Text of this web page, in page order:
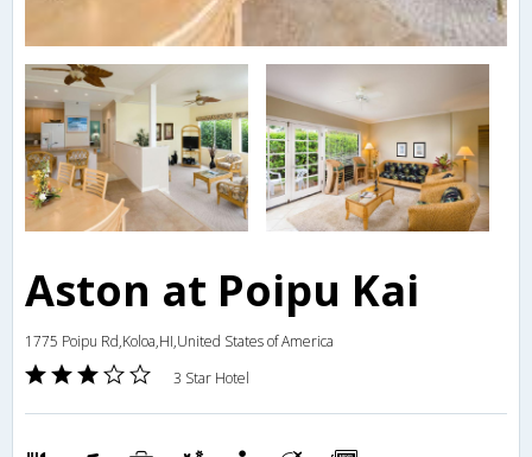
Aston at Poipu Kai
1775 Poipu Rd,Koloa,HI,United States of America
3 Star Hotel